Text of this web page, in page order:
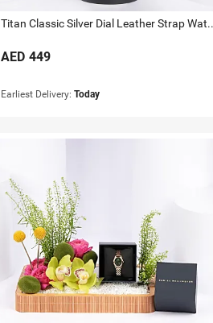
Titan Classic Silver
AED 449
Earliest Delivery:Today